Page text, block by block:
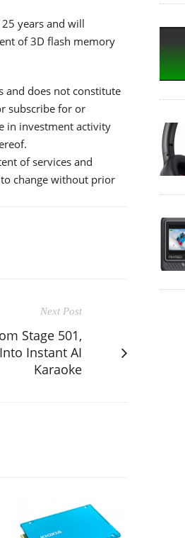
years and will
of 3D flash memory
and does not constitute
subscribe for or
in investment activity
of services and
change without prior
Next Post
Stage 501,
Instant AI
Karaoke